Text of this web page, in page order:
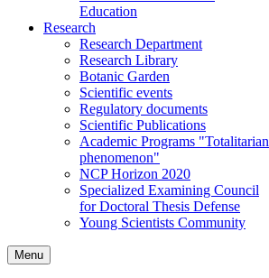
Education
Research
Research Department
Research Library
Botanic Garden
Scientific events
Regulatory documents
Scientific Publications
Academic Programs "Totalitarian
phenomenon"
NCP Horizon 2020
Specialized Examining Council
for Doctoral Thesis Defense
Young Scientists Community
Menu